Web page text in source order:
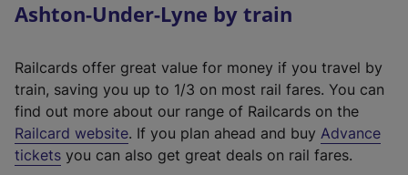
Ashton-Under-Lyne by train
Railcards offer great value for money if you travel by
train, saving you up to 1/3 on most rail fares. You can
find out more about our range of Railcards on the
Railcard website(
e
. If you plan ahead and buy Advance
tickets you can also get great deals on rail fares.